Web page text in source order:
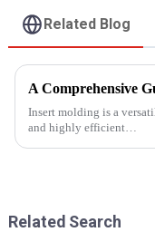
Related Blog
Insert molding is a
and highly efficient
Related Search